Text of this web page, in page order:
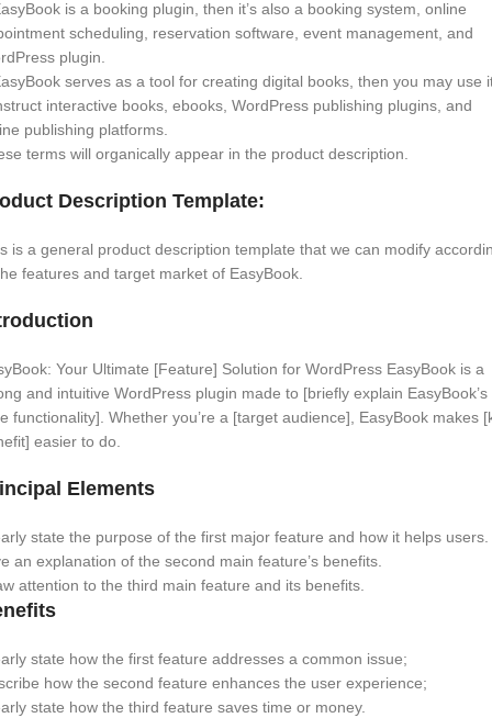
is a booking plugin, then it’s also a booking system, online
scheduling, reservation software, event management, and
plugin.
serves as a tool for creating digital books, then you may use
interactive books, ebooks, WordPress publishing plugins, and
publishing platforms.
terms will organically appear in the product description.
Description Template:
is a general product description template that we can modify
features and target market of EasyBook.
Your Ultimate [Feature] Solution for WordPress EasyBook is a
and intuitive WordPress plugin made to [briefly explain EasyBook’s
functionality]. Whether you’re a [target audience], EasyBook makes
easier to do.
Elements
state the purpose of the first major feature and how it helps users.
an explanation of the second main feature’s benefits.
attention to the third main feature and its benefits.
state how the first feature addresses a common issue;
how the second feature enhances the user experience;
state how the third feature saves time or money.